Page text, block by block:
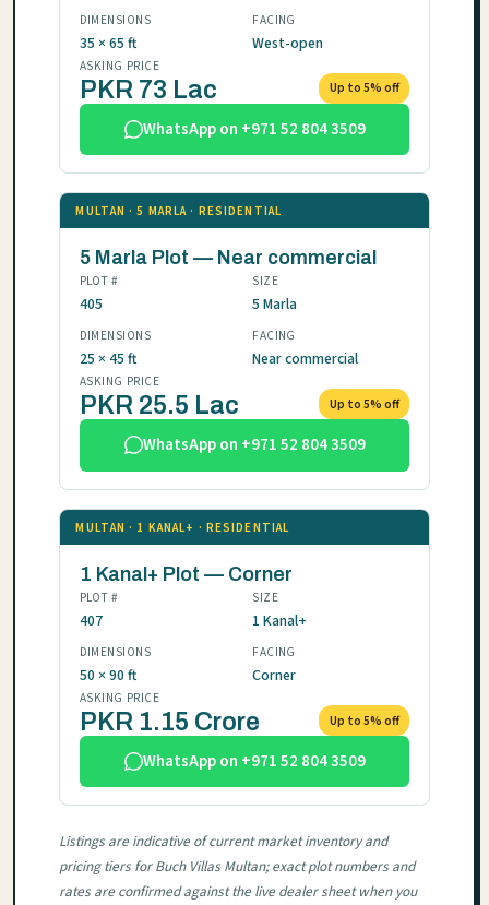
DIMENSIONS
35 × 65 ft
FACING
West-open
ASKING PRICE
PKR 73 Lac Up to 5% off
WhatsApp on +971 52 804 3509
MULTAN · 5 MARLA · RESIDENTIAL
5 Marla Plot — Near commercial
PLOT #
405
SIZE
5 Marla
DIMENSIONS
25 × 45 ft
FACING
Near commercial
ASKING PRICE
PKR 25.5 Lac Up to 5% off
WhatsApp on +971 52 804 3509
MULTAN · 1 KANAL+ · RESIDENTIAL
1 Kanal+ Plot — Corner
PLOT #
407
SIZE
1 Kanal+
DIMENSIONS
50 × 90 ft
FACING
Corner
ASKING PRICE
PKR 1.15 Crore Up to 5% off
WhatsApp on +971 52 804 3509
Listings are indicative of current market inventory and
pricing tiers for Buch Villas Multan; exact plot numbers and
rates are confirmed against the live dealer sheet when you